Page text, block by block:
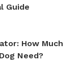
Guide
How Much
Need?